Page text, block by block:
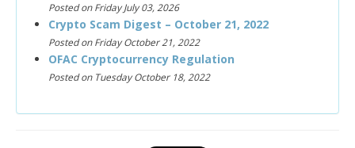
Posted on Friday July 03, 2026
Crypto Scam Digest – October 21, 2022
Posted on Friday October 21, 2022
OFAC Cryptocurrency Regulation
Posted on Tuesday October 18, 2022